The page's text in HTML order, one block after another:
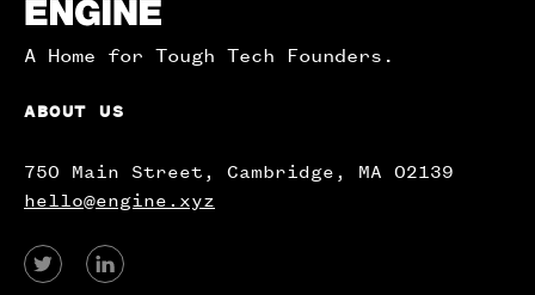
A Home for Tough Tech Founders.
ABOUT US
750 Main Street, Cambridge, MA 02139
hello@engine.xyz
View
View